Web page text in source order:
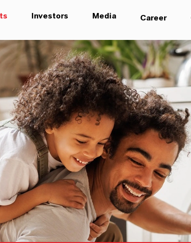
Investors Media Career